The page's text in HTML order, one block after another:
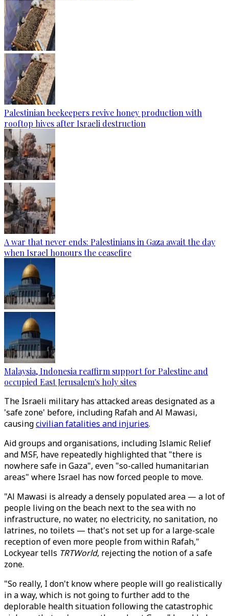
Palestinian beekeepers revive honey production with
rooftop hives after Israeli destruction
A war that never ends: Palestinians in Gaza await the day
when Israel honours the ceasefire
Malaysia, Indonesia reaffirm support for Palestine and
occupied East Jerusalem's holy sites
The Israeli military has attacked areas designated as a
'safe zone' before, including Rafah and Al Mawasi,
causingcivilian fatalities and injuries.
Aid groups and organisations, including Islamic Relief
and MSF, have repeatedly highlighted that "there is
nowhere safe in Gaza", even "so-called humanitarian
areas" where Israel has now forced people to move.
"Al Mawasi is already a densely populated area — a lot of
people living on the beach next to the sea with no
infrastructure, no water, no electricity, no sanitation, no
latrines, no toilets — that's not set up for a large-scale
reception of even more people from within Rafah,"
Lockyear tells TRTWorld, rejecting the notion of a safe
zone.
"So really, I don't know where people will go realistically
in a way, which is not going to further add to the
deplorable health situation following the catastrophic